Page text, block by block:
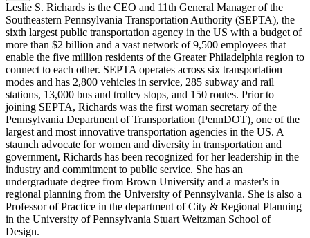
Leslie S. Richards is the CEO and 11th General Manager of the
Southeastern Pennsylvania Transportation Authority (SEPTA), the
sixth largest public transportation agency in the US with a budget of
more than $2 billion and a vast network of 9,500 employees that
enable the five million residents of the Greater Philadelphia region to
connect to each other. SEPTA operates across six transportation
modes and has 2,800 vehicles in service, 285 subway and rail
stations, 13,000 bus and trolley stops, and 150 routes. Prior to
joining SEPTA, Richards was the first woman secretary of the
Pennsylvania Department of Transportation (PennDOT), one of the
largest and most innovative transportation agencies in the US. A
staunch advocate for women and diversity in transportation and
government, Richards has been recognized for her leadership in the
industry and commitment to public service. She has an
undergraduate degree from Brown University and a master's in
regional planning from the University of Pennsylvania. She is also a
Professor of Practice in the department of City & Regional Planning
in the University of Pennsylvania Stuart Weitzman School of
Design.